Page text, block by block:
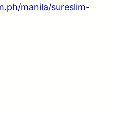
manila/sureslim-